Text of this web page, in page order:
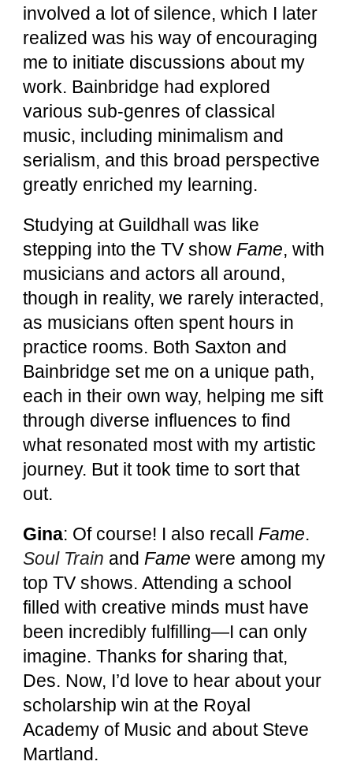
involved a lot of silence, which I later
realized was his way of encouraging
me to initiate discussions about my
work. Bainbridge had explored
various sub-genres of classical
music, including minimalism and
serialism, and this broad perspective
greatly enriched my learning.
Studying at Guildhall was like
stepping into the TV show Fame, with
musicians and actors all around,
though in reality, we rarely interacted,
as musicians often spent hours in
practice rooms. Both Saxton and
Bainbridge set me on a unique path,
each in their own way, helping me sift
through diverse influences to find
what resonated most with my artistic
journey. But it took time to sort that
out.
Gina: Of course! I also recall Fame.
Soul Train and Fame were among my
top TV shows. Attending a school
filled with creative minds must have
been incredibly fulfilling—I can only
imagine. Thanks for sharing that,
Des. Now, I’d love to hear about your
scholarship win at the Royal
Academy of Music and about Steve
Martland.